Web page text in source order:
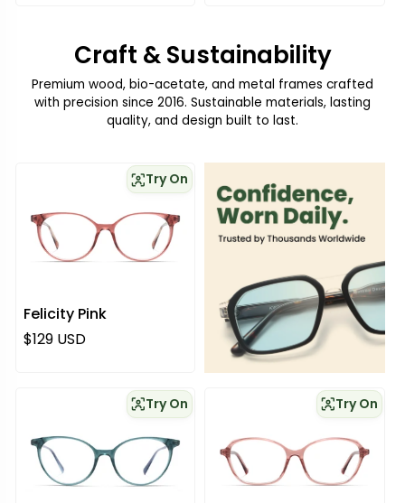
Craft & Sustainability
Premium wood, bio-acetate, and metal frames crafted
with precision since 2016. Sustainable materials, lasting
quality, and design built to last.
Felicity Pink
Try On
Regular price
$129 USD
Try On Try On